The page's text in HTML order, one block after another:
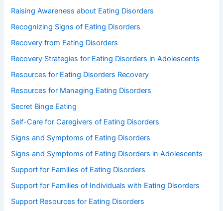
Raising Awareness about Eating Disorders
Recognizing Signs of Eating Disorders
Recovery from Eating Disorders
Recovery Strategies for Eating Disorders in Adolescents
Resources for Eating Disorders Recovery
Resources for Managing Eating Disorders
Secret Binge Eating
Self-Care for Caregivers of Eating Disorders
Signs and Symptoms of Eating Disorders
Signs and Symptoms of Eating Disorders in Adolescents
Support for Families of Eating Disorders
Support for Families of Individuals with Eating Disorders
Support Resources for Eating Disorders